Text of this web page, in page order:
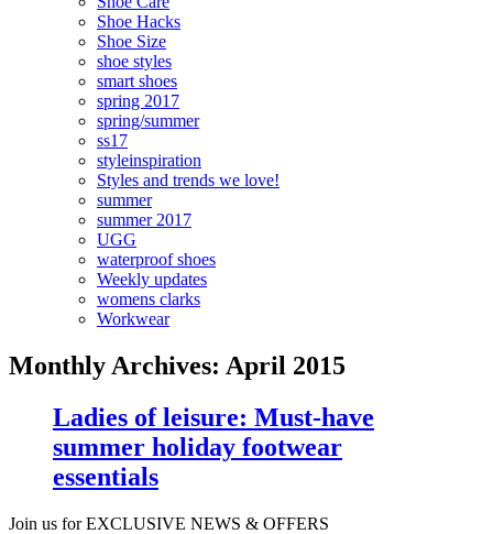
Shoe Hacks
Shoe Size
shoe styles
smart shoes
spring 2017
spring/summer
ss17
styleinspiration
Styles and trends we love!
summer
summer 2017
UGG
waterproof shoes
Weekly updates
womens clarks
Workwear
Monthly Archives: April 2015
Ladies of leisure: Must-have
summer holiday footwear
essentials
Join us forEXCLUSIVE NEWS & OFFERS